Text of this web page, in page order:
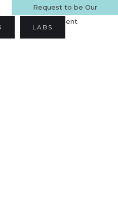
Request to be Our
Patient
LABS